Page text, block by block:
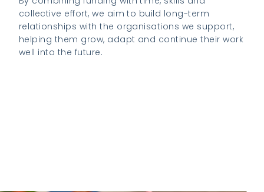
collective effort, we aim to build long-term
relationships with the organisations we support,
helping them grow, adapt and continue their work
well into the future.